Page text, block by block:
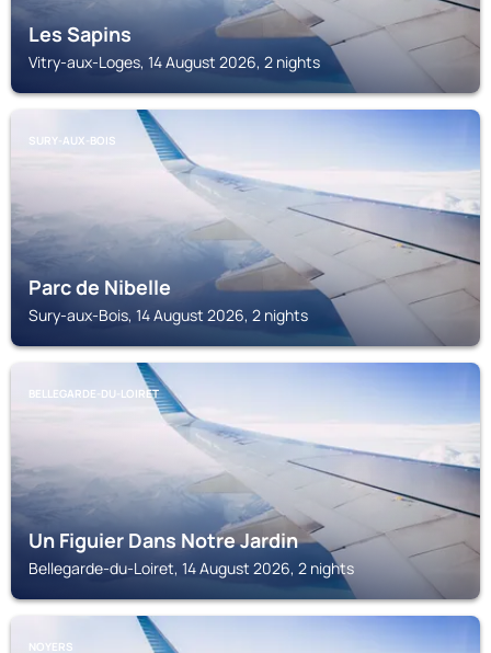
Les Sapins
Vitry-aux-Loges, 14 August 2026, 2 nights
SURY-AUX-BOIS
Parc de Nibelle
Sury-aux-Bois, 14 August 2026, 2 nights
BELLEGARDE-DU-LOIRET
Un Figuier Dans Notre Jardin
Bellegarde-du-Loiret, 14 August 2026, 2 nights
NOYERS